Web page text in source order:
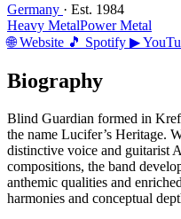
Germany · Est. 1984
Heavy MetalPower Metal
🌐 Website 🎵 Spotify ▶
Biography
Blind Guardian formed in
the name Lucifer’s Heritage.
distinctive voice and guitarist
compositions, the band
anthemic qualities and
harmonies and conceptual